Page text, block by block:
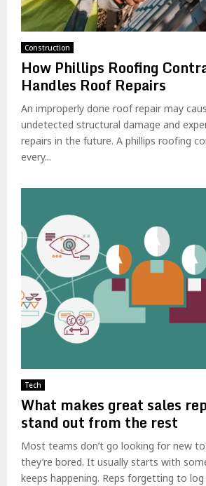
Construction
How Phillips Roofing
Handles Roof Repairs
An improperly done roof repair may
undetected structural damage and
repairs in the future. A phillips roofing
every...
Tech
What makes great sales
stand out from the rest
Most teams don’t go looking for new
they’re bored. It usually starts with
keeps happening. Reps forgetting to log